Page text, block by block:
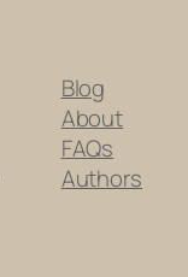
Blog
About
FAQs
Authors